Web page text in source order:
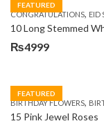
FEATURED
CONGRATULATIONS, EID
₨4999
FEATURED
BIRTHDAY FLOWERS,
15 Pink Jewel Roses